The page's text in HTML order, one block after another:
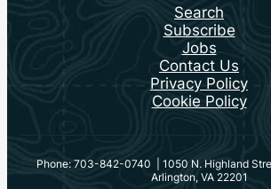
Search
Subscribe
Jobs
Contact Us
Privacy Policy
Cookie Policy
Phone: 703-842-0740 | 1050 N. Highland
Arlington, VA 22201